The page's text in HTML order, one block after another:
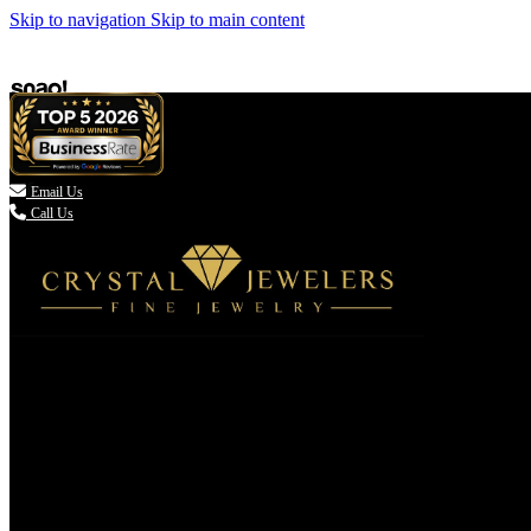
Skip to navigation Skip to main content
 Email Us
Call Us